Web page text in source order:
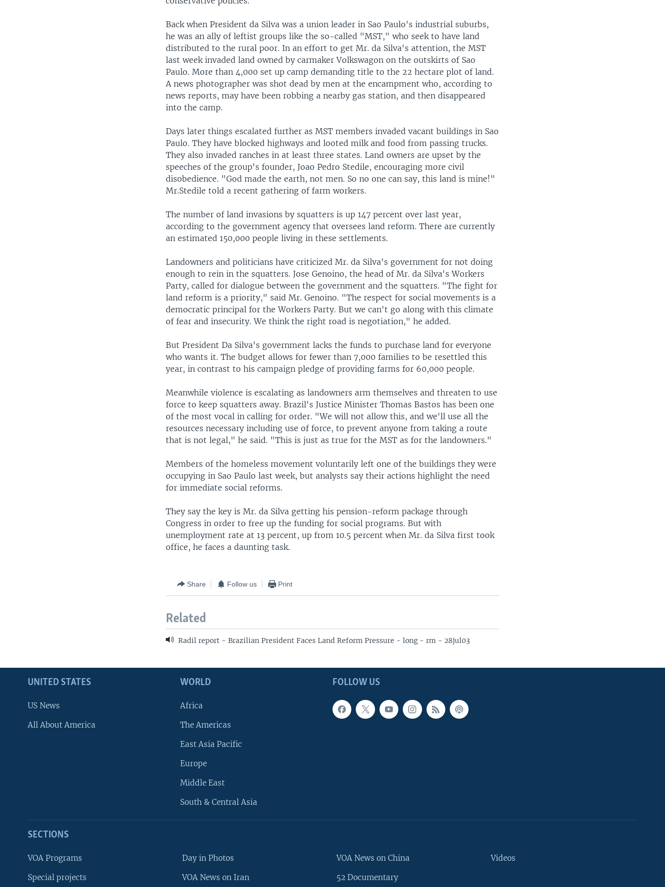
Back when President da Silva was a union leader in Sao Paulo's industrial suburbs,
he was an ally of leftist groups like the so-called "MST," who seek to have land
distributed to the rural poor. In an effort to get Mr. da Silva's attention, the MST
last week invaded land owned by carmaker Volkswagon on the outskirts of Sao
Paulo. More than 4,000 set up camp demanding title to the 22 hectare plot of land.
A news photographer was shot dead by men at the encampment who, according to
news reports, may have been robbing a nearby gas station, and then disappeared
into the camp.
Days later things escalated further as MST members invaded vacant buildings in Sao
Paulo. They have blocked highways and looted milk and food from passing trucks.
They also invaded ranches in at least three states. Land owners are upset by the
speeches of the group's founder, Joao Pedro Stedile, encouraging more civil
disobedience. "God made the earth, not men. So no one can say, this land is mine!"
Mr.Stedile told a recent gathering of farm workers.
The number of land invasions by squatters is up 147 percent over last year,
according to the government agency that oversees land reform. There are currently
an estimated 150,000 people living in these settlements.
Landowners and politicians have criticized Mr. da Silva's government for not doing
enough to rein in the squatters. Jose Genoino, the head of Mr. da Silva's Workers
Party, called for dialogue between the government and the squatters. "The fight for
land reform is a priority," said Mr. Genoino. "The respect for social movements is a
democratic principal for the Workers Party. But we can't go along with this climate
of fear and insecurity. We think the right road is negotiation," he added.
But President Da Silva's government lacks the funds to purchase land for everyone
who wants it. The budget allows for fewer than 7,000 families to be resettled this
year, in contrast to his campaign pledge of providing farms for 60,000 people.
Meanwhile violence is escalating as landowners arm themselves and threaten to use
force to keep squatters away. Brazil's Justice Minister Thomas Bastos has been one
of the most vocal in calling for order. "We will not allow this, and we'll use all the
resources necessary including use of force, to prevent anyone from taking a route
that is not legal," he said. "This is just as true for the MST as for the landowners."
Members of the homeless movement voluntarily left one of the buildings they were
occupying in Sao Paulo last week, but analysts say their actions highlight the need
for immediate social reforms.
They say the key is Mr. da Silva getting his pension-reform package through
Congress in order to free up the funding for social programs. But with
unemployment rate at 13 percent, up from 10.5 percent when Mr. da Silva first took
office, he faces a daunting task.
Share Follow us Print
Related
Radil report - Brazilian President Faces Land Reform Pressure - long - rm - 28jul03
FOLLOW US
UNITED STATES
US News
All About America
WORLD
Africa
The Americas
East Asia Pacific
Europe
Middle East
South & Central Asia
SECTIONS
VOA Programs
Special projects
Day in Photos
VOA News on Iran
VOA News on China
52 Documentary
Videos